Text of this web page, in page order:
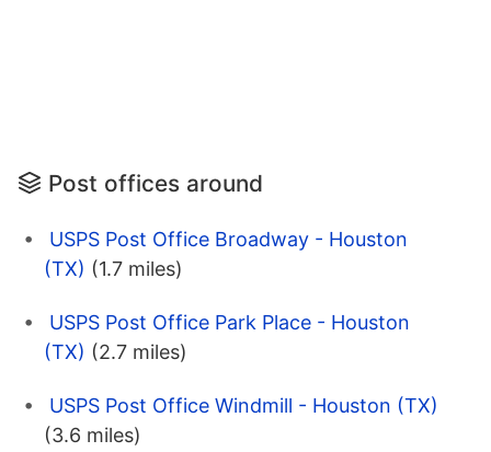
Post offices around
USPS Post Office Broadway - Houston
(TX) (1.7 miles)
USPS Post Office Park Place - Houston
(TX) (2.7 miles)
USPS Post Office Windmill - Houston (TX)
(3.6 miles)